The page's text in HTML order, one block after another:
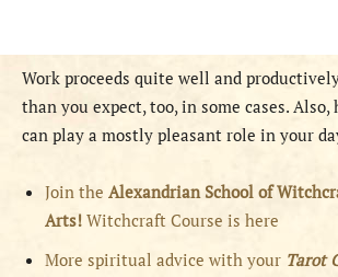
Work proceeds quite well and
than you expect, too, in some cases.
can play a mostly pleasant role in your
Join the Alexandrian School of
Arts! Witchcraft Course is here
More spiritual advice with your Tarot